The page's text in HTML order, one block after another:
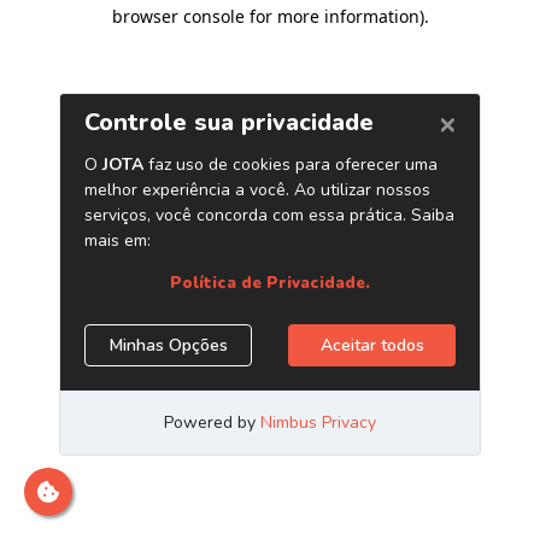
browser console for more information).